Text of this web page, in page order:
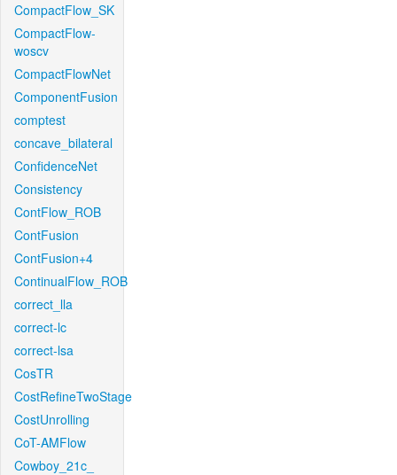
CompactFlow_SK
CompactFlow-
woscv
CompactFlowNet
ComponentFusion
comptest
concave_bilateral
ConfidenceNet
Consistency
ContFlow_ROB
ContFusion
ContFusion+4
ContinualFlow_ROB
correct_lla
correct-lc
correct-lsa
CosTR
CostRefineTwoStage
CostUnrolling
CoT-AMFlow
Cowboy_21c_